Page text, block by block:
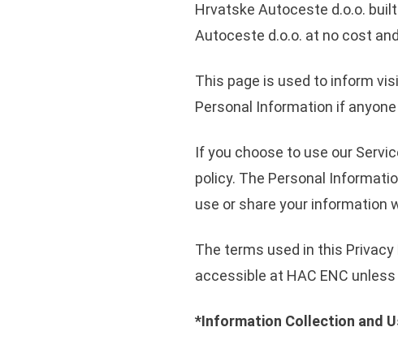
Hrvatske Autoceste d.o.o. built
Autoceste d.o.o. at no cost
This page is used to inform
Personal Information if
If you choose to use our
policy. The Personal
use or share your information
The terms used in this
accessible at HAC ENC
*Information Collection and